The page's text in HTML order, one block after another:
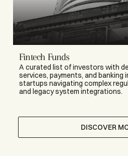
Fintech Funds
A curated list of investors with
services, payments, and
startups navigating complex
and legacy system integrations.
DISCOVER